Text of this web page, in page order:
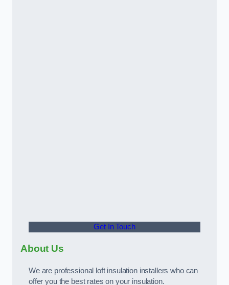
Get In Touch
About Us
We are professional loft insulation installers who can
offer you the best rates on your insulation.